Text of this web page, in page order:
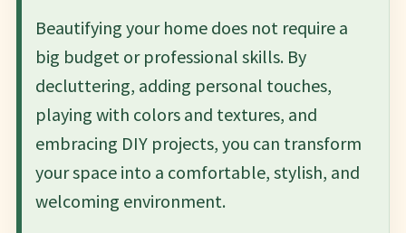
Beautifying your home does not require a
big budget or professional skills. By
decluttering, adding personal touches,
playing with colors and textures, and
embracing DIY projects, you can transform
your space into a comfortable, stylish, and
welcoming environment.